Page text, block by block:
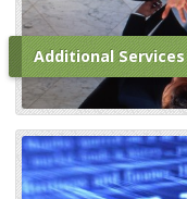
Additional Services